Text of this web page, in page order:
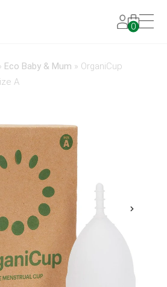
0
Eco Baby & Mum » OrganiCup
A